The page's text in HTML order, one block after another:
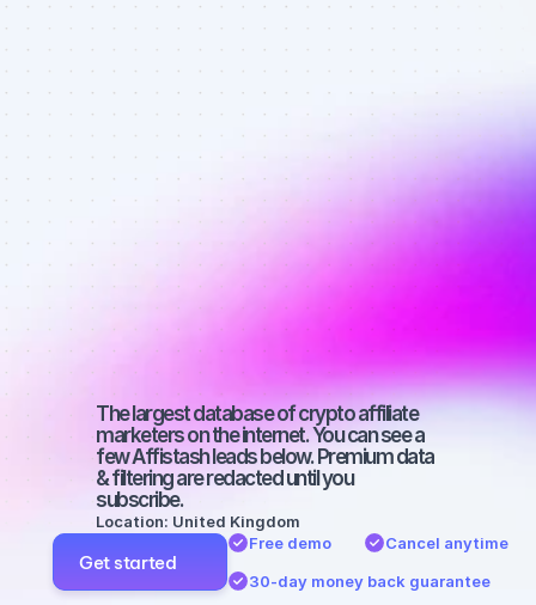
crypto - Best
affiliate
marketers on
YouTube with
a medium-
sized
audience
The largest database of crypto affiliate
marketers on the internet. You can see a
few Affistash leads below. Premium data
& filtering are redacted until you
subscribe.
Location: United Kingdom
Get started
Free demo
Cancel anytime
30-day money back guarantee